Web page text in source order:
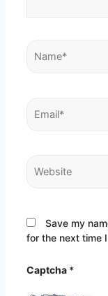
Name*
Email*
Website
Save my
for the next time
Captcha *